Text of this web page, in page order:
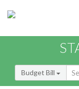
Budget Bill